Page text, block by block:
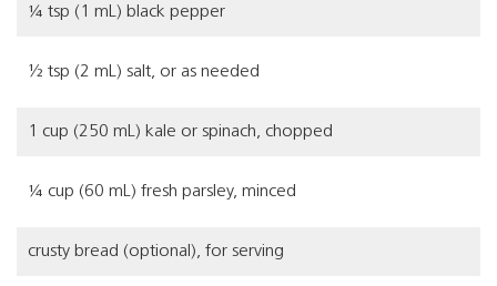
¼ tsp (1 mL) black pepper
½ tsp (2 mL) salt, or as needed
1 cup (250 mL) kale or spinach, chopped
¼ cup (60 mL) fresh parsley, minced
crusty bread (optional), for serving